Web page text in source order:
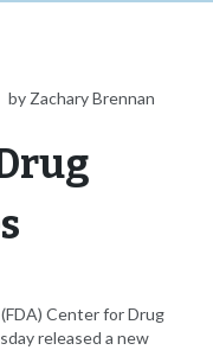
by Zachary Brennan
Center for Drug
released a new